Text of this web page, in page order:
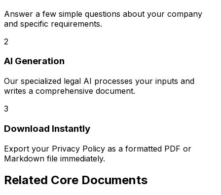
Answer a few simple questions about your company
and specific requirements.
2
AI Generation
Our specialized legal AI processes your inputs and
writes a comprehensive document.
3
Download Instantly
Export your Privacy Policy as a formatted PDF or
Markdown file immediately.
Related Core Documents